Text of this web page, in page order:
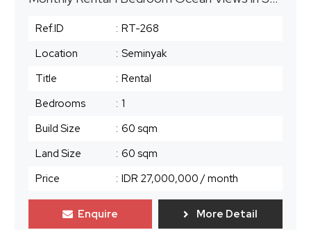
Ref.ID : RT-268
Location
: Seminyak
Title
: Rental
Bedrooms
: 1
Build Size
: 60 sqm
Land Size
: 60 sqm
Price
: IDR 27,000,000 / month
Enquire More Detail